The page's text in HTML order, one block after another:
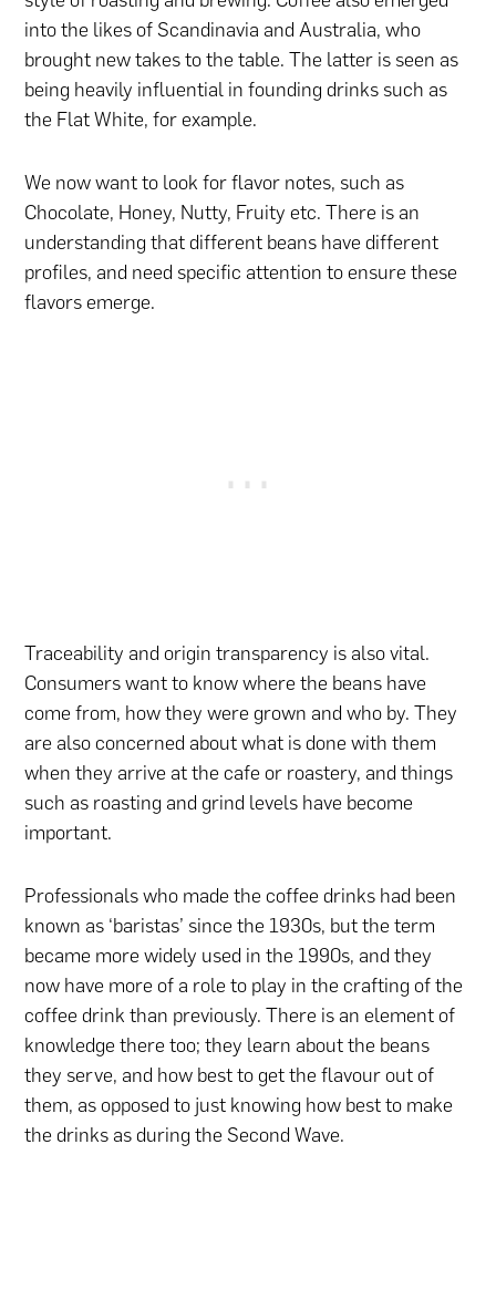
into the likes of Scandinavia and Australia, who
brought new takes to the table. The latter is seen as
being heavily influential in founding drinks such as
the Flat White, for example.
We now want to look for flavor notes, such as
Chocolate, Honey, Nutty, Fruity etc. There is an
understanding that different beans have different
profiles, and need specific attention to ensure these
flavors emerge.
Traceability and origin transparency is also vital.
Consumers want to know where the beans have
come from, how they were grown and who by. They
are also concerned about what is done with them
when they arrive at the cafe or roastery, and things
such as roasting and grind levels have become
important.
Professionals who made the coffee drinks had been
known as ‘baristas’ since the 1930s, but the term
became more widely used in the 1990s, and they
now have more of a role to play in the crafting of the
coffee drink than previously. There is an element of
knowledge there too; they learn about the beans
they serve, and how best to get the flavour out of
them, as opposed to just knowing how best to make
the drinks as during the Second Wave.